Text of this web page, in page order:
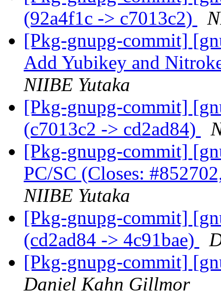
(92a4f1c -> c7013c2)
[Pkg-gnupg-commit]
Add Yubikey and
NIIBE Yutaka
[Pkg-gnupg-commit]
(c7013c2 -> cd2ad84)
[Pkg-gnupg-commit]
PC/SC (Closes:
NIIBE Yutaka
[Pkg-gnupg-commit]
(cd2ad84 -> 4c91bae)
[Pkg-gnupg-commit]
Daniel Kahn Gillmor